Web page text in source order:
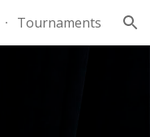
Tournaments